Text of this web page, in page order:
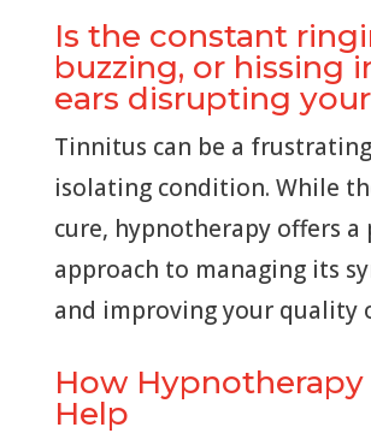
Is the constant
buzzing, or hissing
ears disrupting
Tinnitus can be a
isolating condition. While
cure, hypnotherapy offers a
approach to managing its
and improving your quality
How Hypnotherapy
Help